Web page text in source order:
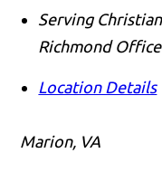
Serving
Richmond Office
Location Details
Marion, VA